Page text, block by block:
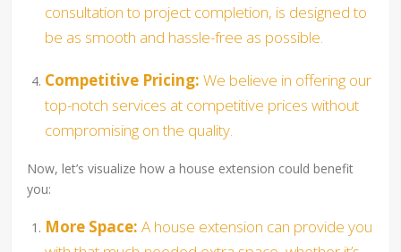
consultation to project completion, is designed to
be as smooth and hassle-free as possible.
Competitive Pricing: We believe in offering our
top-notch services at competitive prices without
compromising on the quality.
Now, let’s visualize how a house extension could benefit
you:
More Space: A house extension can provide you